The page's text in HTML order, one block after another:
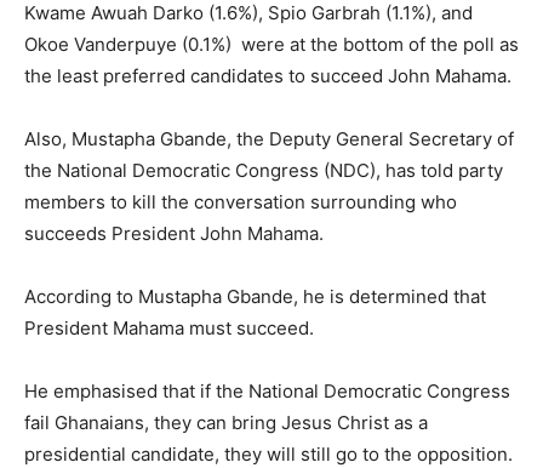
Kwame Awuah Darko (1.6%), Spio Garbrah (1.1%), and
Okoe Vanderpuye (0.1%) were at the bottom of the poll as
the least preferred candidates to succeed John Mahama.
Also, Mustapha Gbande, the Deputy General Secretary of
the National Democratic Congress (NDC), has told party
members to kill the conversation surrounding who
succeeds President John Mahama.
According to Mustapha Gbande, he is determined that
President Mahama must succeed.
He emphasised that if the National Democratic Congress
fail Ghanaians, they can bring Jesus Christ as a
presidential candidate, they will still go to the opposition.